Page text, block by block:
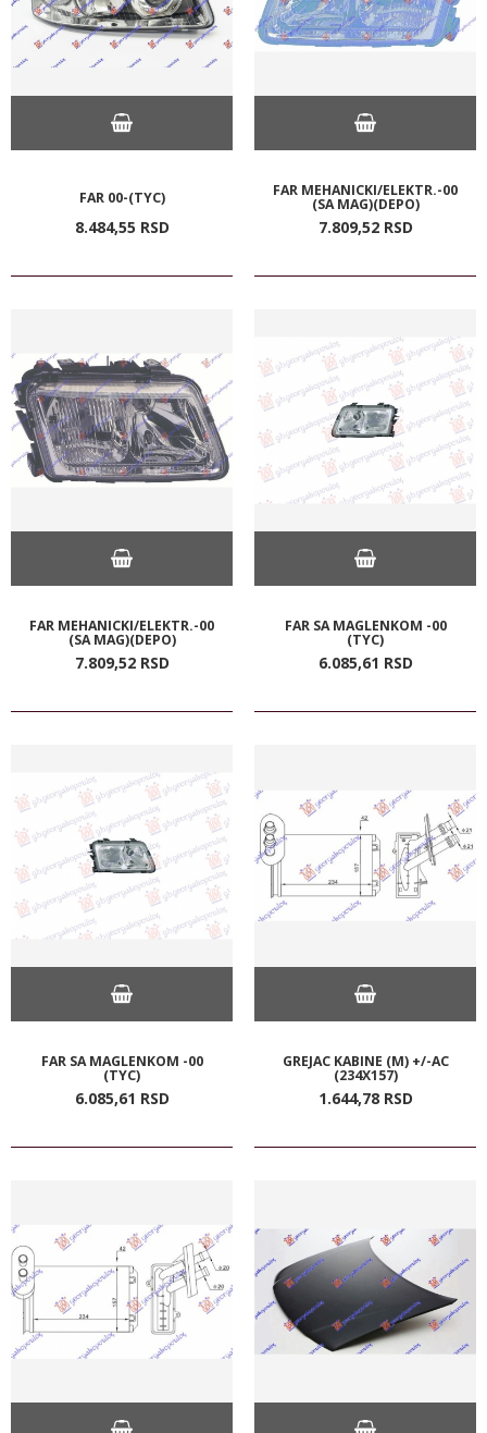
FAR 00-(TYC)
8.484,55 RSD
FAR MEHANICKI/ELEKTR.-00
(SA MAG)(DEPO)
7.809,52 RSD
FAR MEHANICKI/ELEKTR.-00
(SA MAG)(DEPO)
7.809,52 RSD
FAR SA MAGLENKOM -00
(TYC)
6.085,61 RSD
FAR SA MAGLENKOM -00
(TYC)
6.085,61 RSD
GREJAC KABINE (M) +/-AC
(234X157)
1.644,78 RSD